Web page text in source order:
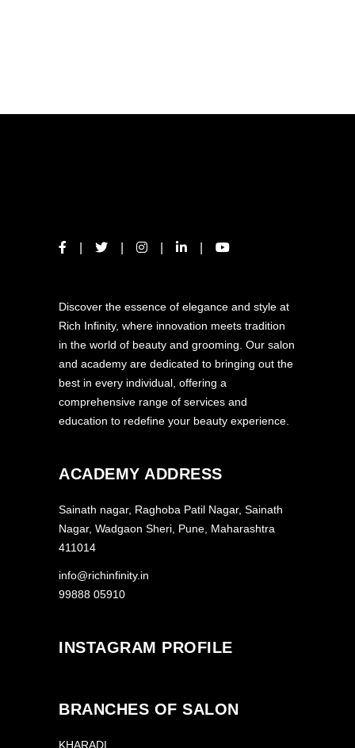
Discover the essence of elegance and style at
Rich Infinity, where innovation meets tradition
in the world of beauty and grooming. Our salon
and academy are dedicated to bringing out the
best in every individual, offering a
comprehensive range of services and
education to redefine your beauty experience.
ACADEMY ADDRESS
Sainath nagar, Raghoba Patil Nagar, Sainath
Nagar, Wadgaon Sheri, Pune, Maharashtra
411014
info@richinfinity.in
99888 05910
INSTAGRAM PROFILE
BRANCHES OF SALON
KHARADI